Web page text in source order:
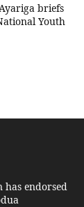
briefs
Youth
has endorsed